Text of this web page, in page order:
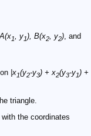
A(x1, y1), B(x2, y2), and
|x1(y2-y3) + x2(y3-y1) +
triangle.
the coordinates